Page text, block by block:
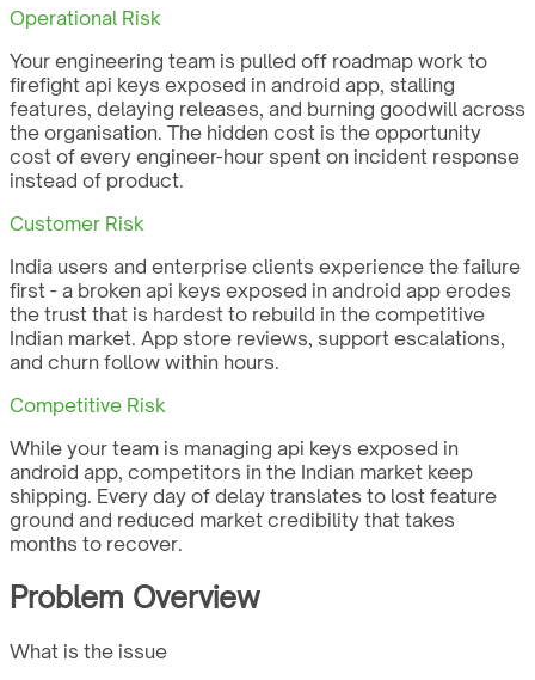
Operational Risk
Your engineering team is pulled off roadmap work to
firefight api keys exposed in android app, stalling
features, delaying releases, and burning goodwill across
the organisation. The hidden cost is the opportunity
cost of every engineer-hour spent on incident response
instead of product.
Customer Risk
India users and enterprise clients experience the failure
first - a broken api keys exposed in android app erodes
the trust that is hardest to rebuild in the competitive
Indian market. App store reviews, support escalations,
and churn follow within hours.
Competitive Risk
While your team is managing api keys exposed in
android app, competitors in the Indian market keep
shipping. Every day of delay translates to lost feature
ground and reduced market credibility that takes
months to recover.
Problem Overview
What is the issue